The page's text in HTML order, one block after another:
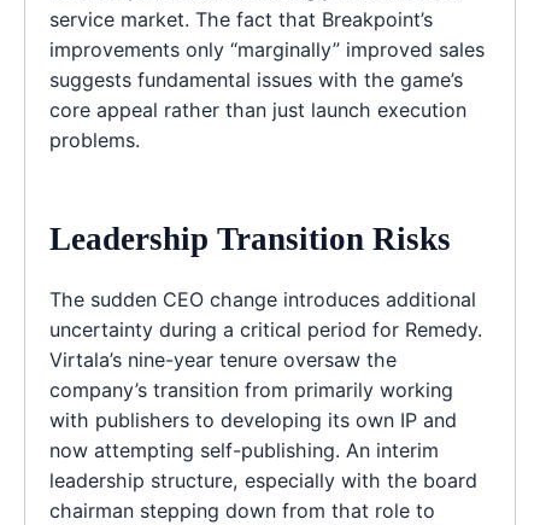
service market. The fact that Breakpoint’s
improvements only “marginally” improved sales
suggests fundamental issues with the game’s
core appeal rather than just launch execution
problems.
Leadership Transition Risks
The sudden CEO change introduces additional
uncertainty during a critical period for Remedy.
Virtala’s nine-year tenure oversaw the
company’s transition from primarily working
with publishers to developing its own IP and
now attempting self-publishing. An interim
leadership structure, especially with the board
chairman stepping down from that role to